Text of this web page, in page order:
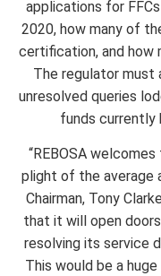
applications for
2020, how many of
certification, and how
The regulator
unresolved queries
funds currently
“REBOSA
plight of the average
Chairman, Tony
that it will open
resolving its service
This would be a